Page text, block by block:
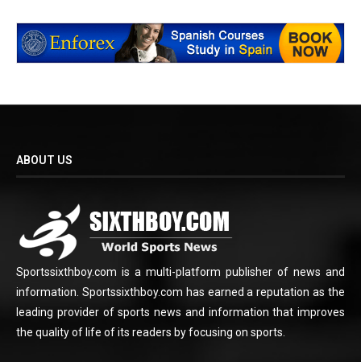
ABOUT US
Sportssixthboy.com is a multi-platform publisher of news and
information. Sportssixthboy.com has earned a reputation as the
leading provider of sports news and information that improves
the quality of life of its readers by focusing on sports.